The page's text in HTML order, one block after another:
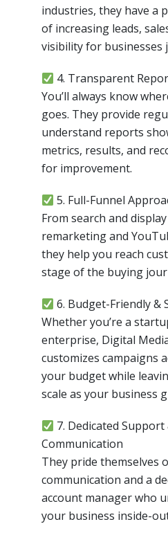
industries, they have a
of increasing leads,
visibility for businesses
4. Transparent
You’ll always know
goes. They provide
understand reports
metrics, results, and
for improvement.
5. Full-Funnel
From search and
remarketing and
they help you reach
stage of the buying
6. Budget-Friendly &
Whether you’re a
enterprise, Digital
customizes campaigns
your budget while
scale as your business
7. Dedicated Support
Communication
They pride themselves
communication and a
account manager who
your business inside-